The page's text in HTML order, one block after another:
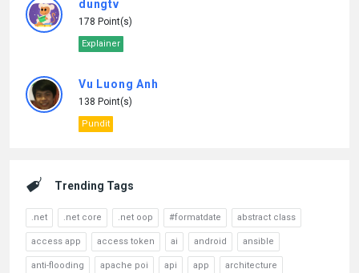
dungtv
178 Point(s)
Explainer
Vu Luong Anh
138 Point(s)
Pundit
Trending Tags
.net .net core .net oop #formatdate abstract class
access app access token ai android ansible
anti-flooding apache poi api app architecture